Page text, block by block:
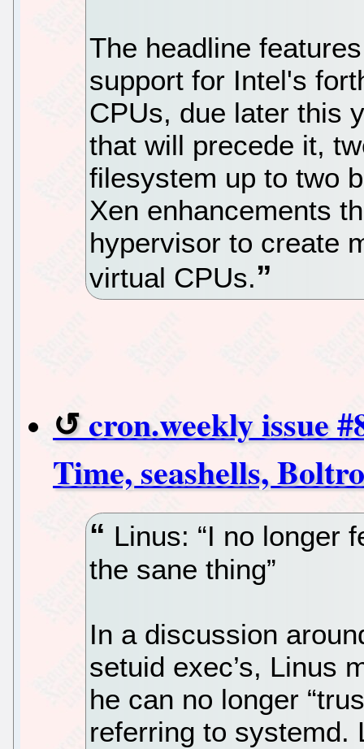
The headline
support for Intel's
CPUs, due later this
that will precede it,
filesystem up to two
Xen enhancements
hypervisor to create
virtual CPUs.
cron.weekly issue
Time, seashells,
Linus: “I no longer
the sane thing”
In a discussion
setuid exec’s, Linus
he can no longer
referring to systemd.